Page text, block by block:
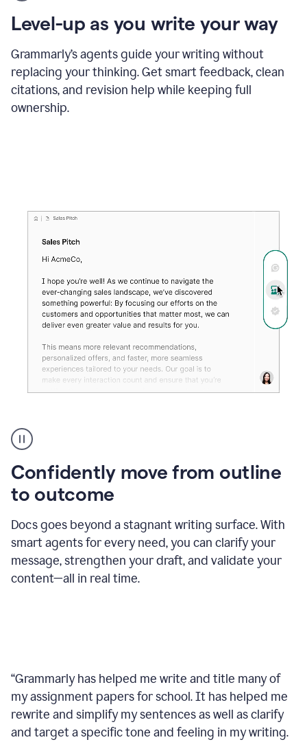
Grammarly
agent
update
a
paper
Level-up as you write your way
Grammarly’s agents guide your writing without
replacing your thinking. Get smart feedback, clean
citations, and revision help while keeping full
ownership.
Confidently move from outline
to outcome
Docs goes beyond a stagnant writing surface. With
smart agents for every need, you can clarify your
message, strengthen your draft, and validate your
content—all in real time.
agent
reader
reactions
showing
reactions
to
sales
pitch
“Grammarly has helped me write and title many of
my assignment papers for school. It has helped me
rewrite and simplify my sentences as well as clarify
and target a specific tone and feeling in my writing.